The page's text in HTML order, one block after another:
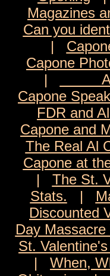
Magazines
Can you
|
Capone
|
Al
Capone
FDR and
Capone and
The Real Al
Capone at
| The St.
Stats. |
Discounted
Day
St.
| When,